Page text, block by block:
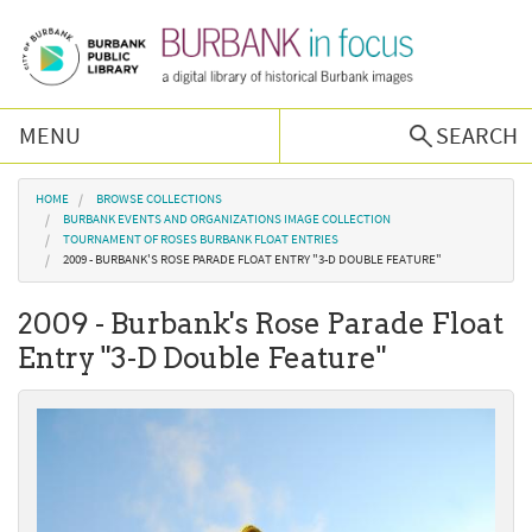
MENU
SEARCH
Browse Collections
Burbank History
Podcast
About Us
You are here
HOME
BROWSE COLLECTIONS
BURBANK EVENTS AND ORGANIZATIONS IMAGE COLLECTION
TOURNAMENT OF ROSES BURBANK FLOAT ENTRIES
2009 - BURBANK'S ROSE PARADE FLOAT ENTRY "3-D DOUBLE FEATURE"
2009 - Burbank's Rose Parade Float
Entry "3-D Double Feature"